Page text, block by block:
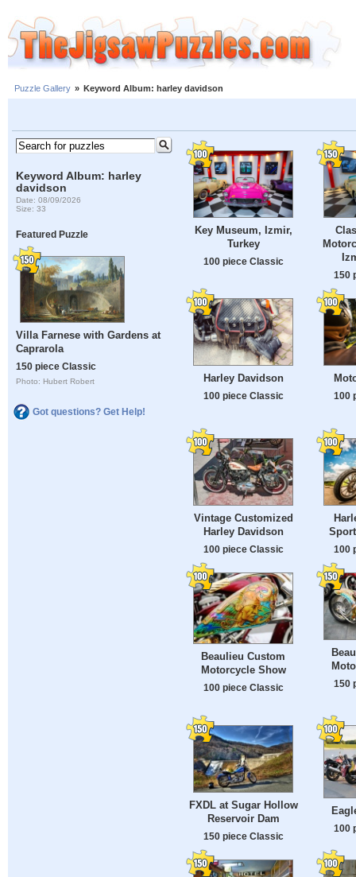
Puzzle Gallery » Keyword Album: harley davidson
Keyword Album: harley
davidson
Date: 08/09/2026
Size: 33
Featured Puzzle
Villa Farnese with Gardens at
Caprarola
150 piece Classic
Photo: Hubert Robert
Got questions? Get Help!
Key Museum, Izmir,
Turkey
100 piece Classic
150
Harley Davidson
100 piece Classic 100
Vintage Customized
Harley Davidson
100 piece Classic 100
Beaulieu Custom
Motorcycle Show
100 piece Classic 150
FXDL at Sugar Hollow
Reservoir Dam
150 piece Classic
100